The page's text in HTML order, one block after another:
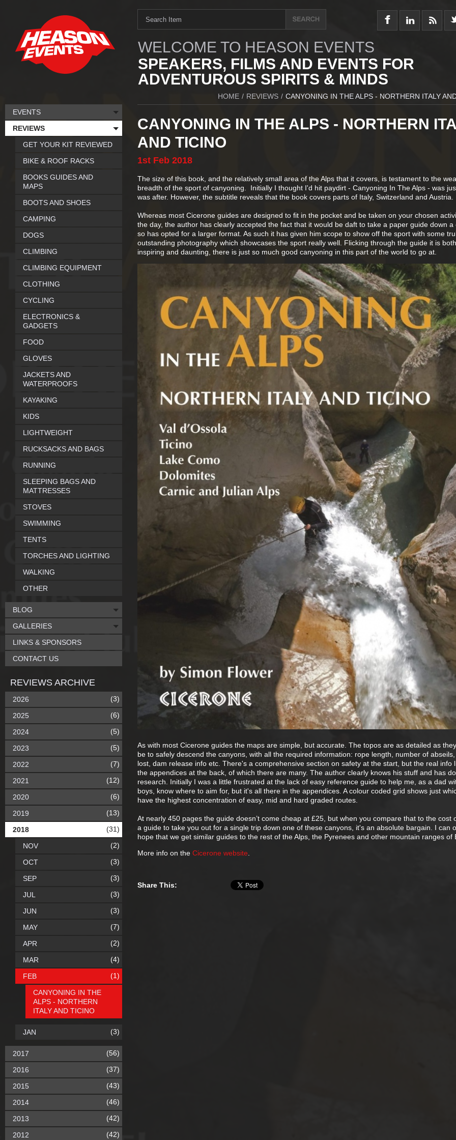
WELCOME TO HEASON EVENTS
SPEAKERS, FILMS AND EVENTS FOR
ADVENTUROUS SPIRITS & MINDS
HOME / REVIEWS / CANYONING IN THE ALPS - NORTHERN ITALY
CANYONING IN THE ALPS - NORTHERN
AND TICINO
1st Feb 2018
The size of this book, and the relatively small area of the Alps that it covers, is testament to the
breadth of the sport of canyoning. Initially I thought I'd hit paydirt - Canyoning In The Alps - was
was after. However, the subtitle reveals that the book covers parts of Italy, Switzerland and Austria.
Whereas most Cicerone guides are designed to fit in the pocket and be taken on your chosen
the day, the author has clearly accepted the fact that it would be daft to take a paper guide down a
so has opted for a larger format. As such it has given him scope to show off the sport with some
outstanding photography which showcases the sport really well. Flicking through the guide it is both
inspiring and daunting, there is just so much good canyoning in this part of the world to go at.
As with most Cicerone guides the maps are simple, but accurate. The topos are as detailed as
be to safely descend the canyons, with all the required information: rope length, number of
lost, dam release info etc. There's a comprehensive section on safety at the start, but the real info
the appendices at the back, of which there are many. The author clearly knows his stuff and has
research. Initially I was a little frustrated at the lack of easy reference guide to help me, as a dad
boys, know where to aim for, but it's all there in the appendices. A colour coded grid shows just
have the highest concentration of easy, mid and hard graded routes.
At nearly 450 pages the guide doesn’t come cheap at £25, but when you compare that to the cost
a guide to take you out for a single trip down one of these canyons, it's an absolute bargain. I can
hope that we get similar guides to the rest of the Alps, the Pyrenees and other mountain ranges of
More info on the Cicerone website
Share This:
EVENTS
REVIEWS
GET YOUR KIT REVIEWED
BIKE & ROOF RACKS
BOOKS GUIDES AND
MAPS
BOOTS AND SHOES
CAMPING
DOGS
CLIMBING
CLIMBING EQUIPMENT
CLOTHING
CYCLING
ELECTRONICS &
GADGETS
FOOD
GLOVES
JACKETS AND
WATERPROOFS
KAYAKING
KIDS
LIGHTWEIGHT
RUCKSACKS AND BAGS
RUNNING
SLEEPING BAGS AND
MATTRESSES
STOVES
SWIMMING
TENTS
TORCHES AND LIGHTING
WALKING
OTHER
BLOG
GALLERIES
LINKS & SPONSORS
CONTACT US
REVIEWS ARCHIVE
2026 (3)
2025 (6)
2024 (5)
2023 (5)
2022 (7)
2021 (12)
2020 (6)
2019 (13)
2018 (31)
NOV (2)
OCT (3)
SEP (3)
JUL (3)
JUN (3)
MAY (7)
APR (2)
MAR (4)
FEB (1)
CANYONING IN THE
ALPS - NORTHERN
ITALY AND TICINO
JAN (3)
2017 (56)
2016 (37)
2015 (43)
2014 (46)
2013 (42)
2012 (42)